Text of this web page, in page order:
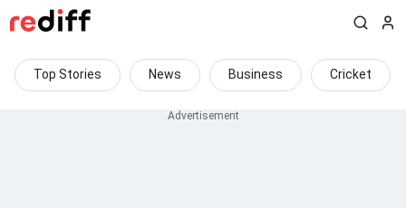
Top Stories News Business Cricket